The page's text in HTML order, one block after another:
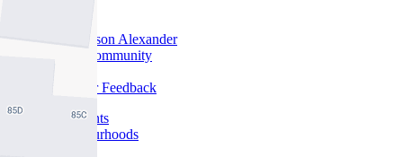
Why Nelson Alexander
In The Community
Customer Feedback
Our Agents
Neighbourhoods